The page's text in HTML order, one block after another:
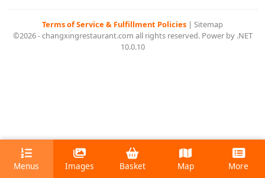
Terms of Service & Fulfillment Policies | Sitemap
©2026 - changxingrestaurant.com all rights reserved. Power by .NET
10.0.10
Menus Images Basket Map More